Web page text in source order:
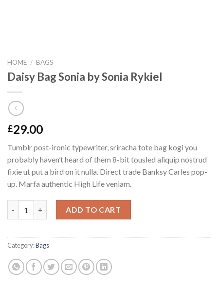
HOME / BAGS
Daisy Bag Sonia by Sonia Rykiel
£29.00
Tumblr post-ironic typewriter, sriracha tote bag kogi you
probably haven’t heard of them 8-bit tousled aliquip nostrud
fixie ut put a bird on it nulla. Direct trade Banksy Carles pop-
up. Marfa authentic High Life veniam.
ADD TO CART
Category:Bags